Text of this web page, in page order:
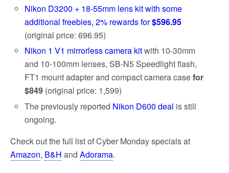
Nikon D3200 + 18-55mm lens kit with some
additional freebies, 2% rewards for$596.95
(original price: 696.95)
Nikon 1 V1 mirrorless camera kitwith 10-30mm
and 10-100mm lenses, SB-N5 Speedlight flash,
FT1 mount adapter and compact camera casefor
$849 (original price: 1,599)
The previously reported Nikon D600 deal is still
ongoing.
Check out the full list of Cyber Monday specials at
Amazon, B&H and Adorama.